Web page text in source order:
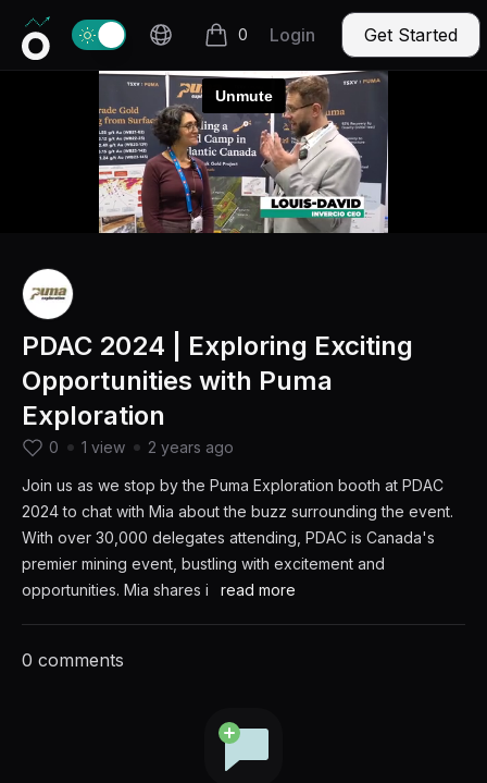
Invercio logo
Change theme
0
items in cart, view bag
Login Get Started
PDAC 2024 | Exploring Exciting
Opportunities with Puma
Exploration
0 1 view 2 years ago
Join us as we stop by the Puma Exploration booth at PDAC
2024 to chat with Mia about the buzz surrounding the event.
With over 30,000 delegates attending, PDAC is Canada's
premier mining event, bustling with excitement and
opportunities. Mia shares i
read more
0 comments